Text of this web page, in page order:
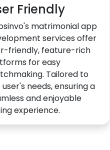
Friendly
matrimonial app
services offer
friendly, feature-rich
for easy
Tailored to
needs, ensuring a
and enjoyable
experience.